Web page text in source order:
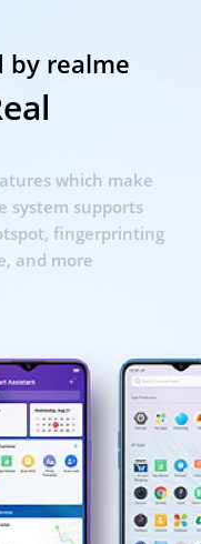
by realme
which make
system supports
fingerprinting
and more